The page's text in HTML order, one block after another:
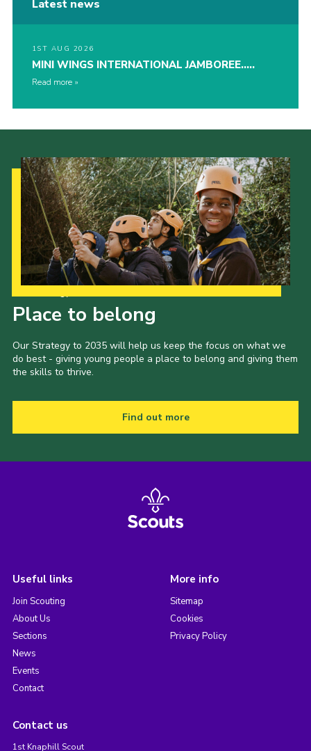
Latest news
1ST AUG 2026
MINI WINGS INTERNATIONAL JAMBOREE…..
Read more
Place to belong
Our Strategy to 2035 will help us keep the focus on what we
do best - giving young people a place to belong and giving them
the skills to thrive.
Find out more
Useful links
Join Scouting
About Us
Sections
News
Events
Contact
More info
Sitemap
Cookies
Privacy Policy
Contact us
1st Knaphill Scout